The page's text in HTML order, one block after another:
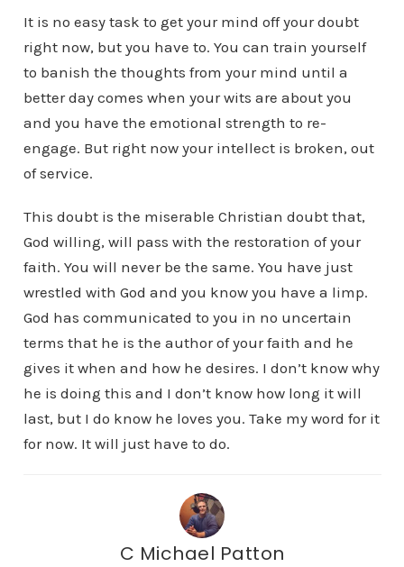
It is no easy task to get your mind off your doubt
right now, but you have to. You can train yourself
to banish the thoughts from your mind until a
better day comes when your wits are about you
and you have the emotional strength to re-
engage. But right now your intellect is broken, out
of service.
This doubt is the miserable Christian doubt that,
God willing, will pass with the restoration of your
faith. You will never be the same. You have just
wrestled with God and you know you have a limp.
God has communicated to you in no uncertain
terms that he is the author of your faith and he
gives it when and how he desires. I don’t know why
he is doing this and I don’t know how long it will
last, but I do know he loves you. Take my word for it
for now. It will just have to do.
C Michael Patton